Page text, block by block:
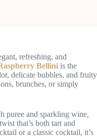
refreshing, and
Bellini is the
delicate bubbles, and fruity
brunches, or simply
puree and sparkling wine,
that’s both tart and
or a classic cocktail, it’s